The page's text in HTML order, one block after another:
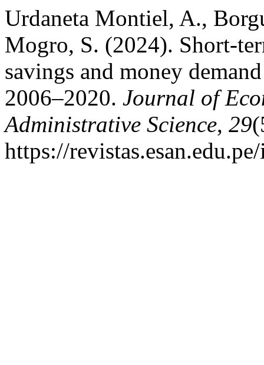
Urdaneta Montiel, A.,
Mogro, S. (2024). Short-
savings and money
2006–2020. Journal of
Administrative Science, 29
https://